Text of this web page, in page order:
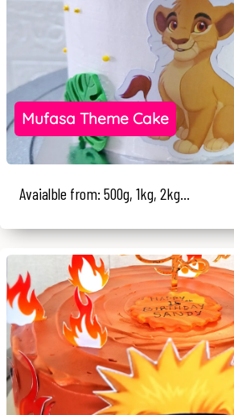
Mufasa Theme Cake
Avaialble from: 500g, 1kg, 2kg...